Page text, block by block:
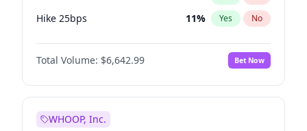
Hike 25bps 11% Yes No
Hike >25bps 16%
Total Volume: $6,642.99 Bet Now
WHOOP, Inc.